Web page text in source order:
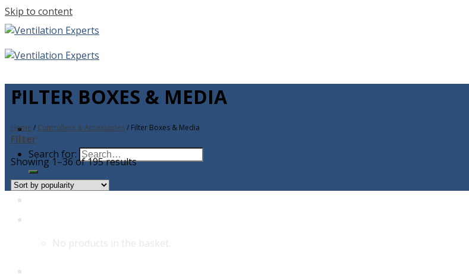
Skip to content
Search for:
No products in the basket.
FILTER BOXES & MEDIA
Home / Controllers & Accessories/ Filter Boxes & Media
Filter
Showing 1–36 of 195 results